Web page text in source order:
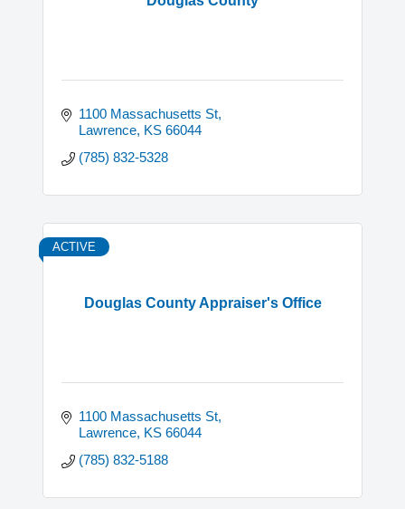
1100 Massachusetts St
Lawrence KS 66044
(785) 832-5328
Douglas County Appraiser's Office
ACTIVE
1100 Massachusetts St
Lawrence KS 66044
(785) 832-5188